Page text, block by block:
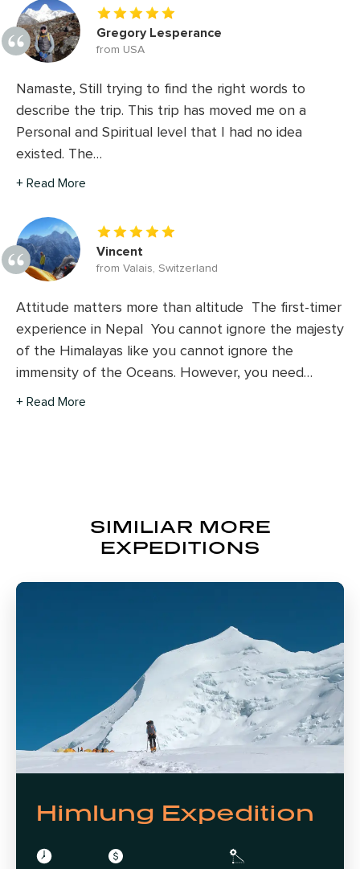
Gregory Lesperance
from USA
Namaste, Still trying to find the right words to
describe the trip. This trip has moved me on a
Personal and Spiritual level that I had no idea
existed. The…
+ Read More
Vincent
from Valais, Switzerland
Attitude matters more than altitude The first-timer
experience in Nepal You cannot ignore the majesty
of the Himalayas like you cannot ignore the
immensity of the Oceans. However, you need…
+ Read More
SIMILIAR MORE
EXPEDITIONS
Himlung Expedition